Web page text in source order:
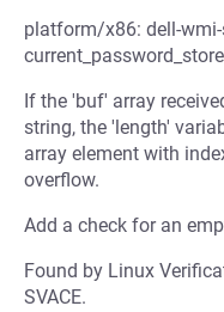
platform/x86: dell-
If the 'buf' array
string, the 'length'
array element with
overflow.
Add a check for an
Found by Linux
SVACE.